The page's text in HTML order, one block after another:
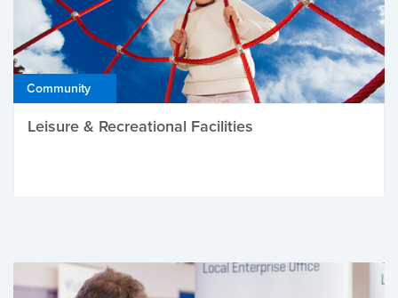
Community
Leisure & Recreational Facilities